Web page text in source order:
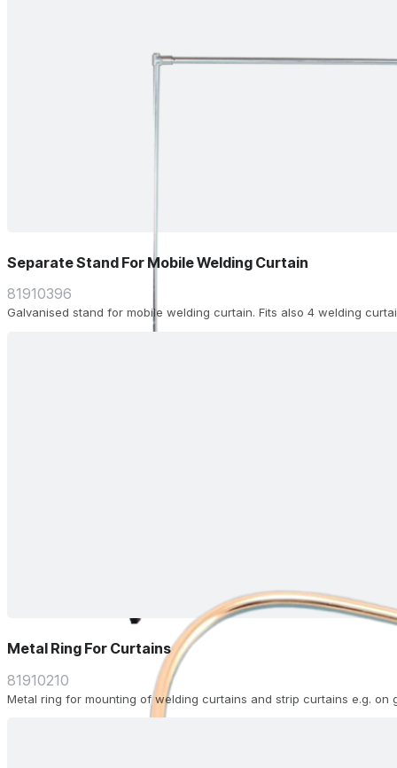
Separate Stand For Mobile Welding Curtain
81910396
Galvanised stand for mobile welding curtain. Fits also 4 welding
Metal Ring For Curtains
81910210
Metal ring for mounting of welding curtains and strip curtains e.g. on